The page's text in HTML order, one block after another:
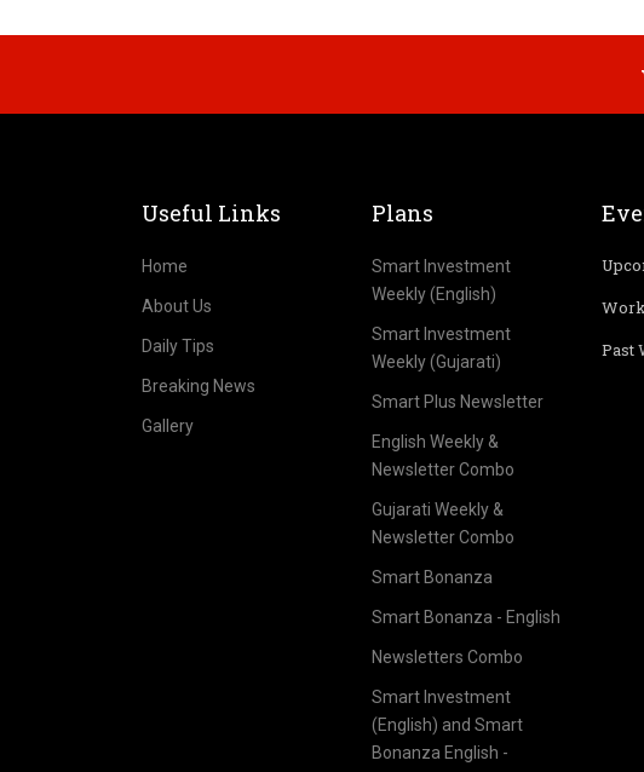
Useful Links
Home
About Us
Daily Tips
Breaking News
Gallery
Plans
Smart Investment
Weekly (English)
Smart Investment
Weekly (Gujarati)
Smart Plus Newsletter
English Weekly &
Newsletter Combo
Gujarati Weekly &
Newsletter Combo
Smart Bonanza
Smart Bonanza - English
Newsletters Combo
Smart Investment
(English) and Smart
Bonanza English -
Past